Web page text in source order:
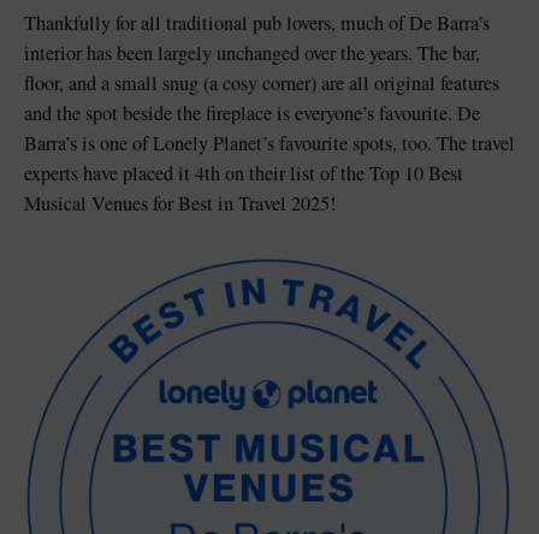
Thankfully for all traditional pub lovers, much of De Barra’s
interior has been largely unchanged over the years. The bar,
floor, and a small snug (a cosy corner) are all original features
and the spot beside the fireplace is everyone’s favourite. De
Barra’s is one of Lonely Planet’s favourite spots, too. The travel
experts have placed it 4th on their list of the Top 10 Best
Musical Venues for Best in Travel 2025!